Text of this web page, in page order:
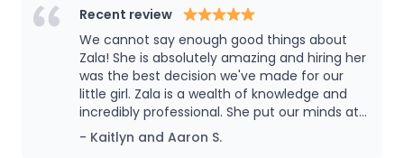
genuine love for infants, I am confident in my
ability to create a safe, nurturing, and stimulating
environment for your little one. I have worked with
families from diverse backgrounds, offering
personalized care plans tailored to each family's
unique needs and preferences. I am committed to
building strong relationships with families and
Recent review
We cannot say enough good things about
Zala! She is absolutely amazing and hiring her
was the best decision we've made for our
little girl. Zala is a wealth of knowledge and
incredibly professional. She put our minds at
ease from night one, and helped create a
schedule for our daughter and got her sleep
- Kaitlyn and Aaron S.